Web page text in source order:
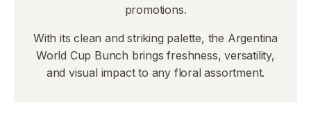
promotions.
With its clean and striking palette, the Argentina
World Cup Bunch brings freshness, versatility,
and visual impact to any floral assortment.